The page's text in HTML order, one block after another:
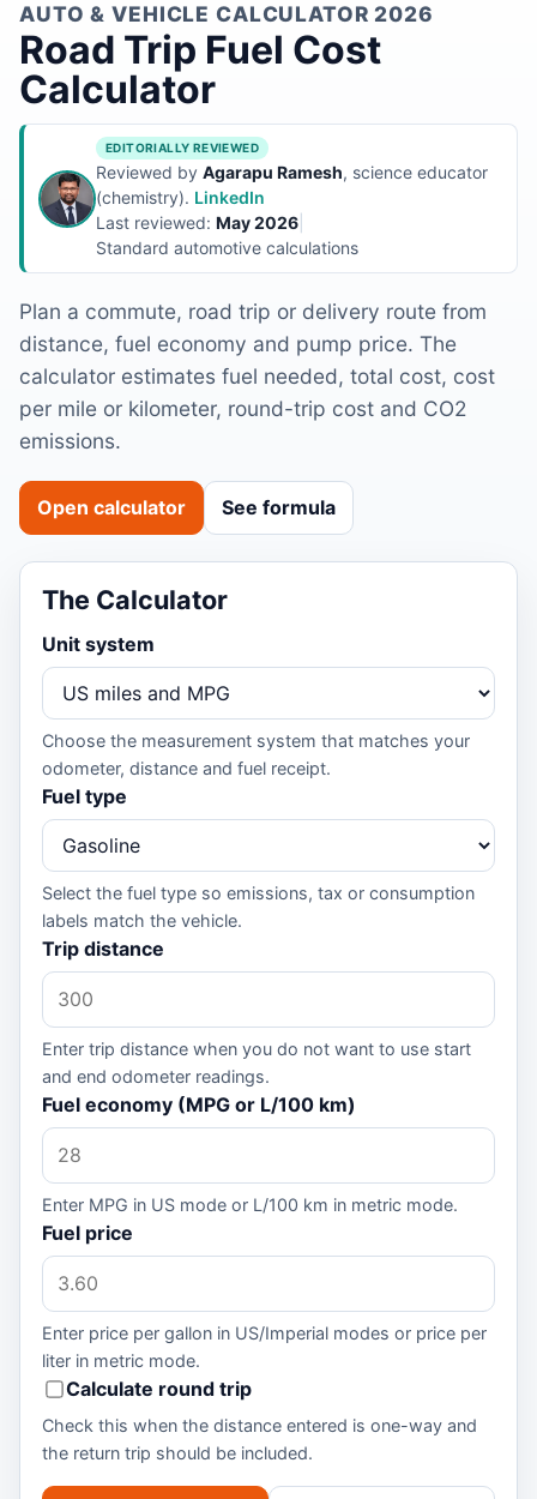
AUTO & VEHICLE CALCULATOR 2026
Road Trip Fuel Cost
Calculator
EDITORIALLY REVIEWED
Reviewed by Agarapu Ramesh, science educator
(chemistry). LinkedIn
Last reviewed: May 2026
Standard automotive calculations
Plan a commute, road trip or delivery route from
distance, fuel economy and pump price. The
calculator estimates fuel needed, total cost, cost
per mile or kilometer, round-trip cost and CO2
emissions.
Open calculator See formula
The Calculator
Unit system
Choose the measurement system that matches your
odometer, distance and fuel receipt.
Fuel type
Select the fuel type so emissions, tax or consumption
labels match the vehicle.
Trip distance
Enter trip distance when you do not want to use start
and end odometer readings.
Fuel economy (MPG or L/100 km)
Enter MPG in US mode or L/100 km in metric mode.
Fuel price
Enter price per gallon in US/Imperial modes or price per
liter in metric mode.
Calculate round trip
Check this when the distance entered is one-way and
the return trip should be included.